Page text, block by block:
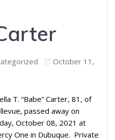
October 11,
T. “Babe” Carter, 81, of
passed away on
October 08, 2021 at
One in Dubuque. Private